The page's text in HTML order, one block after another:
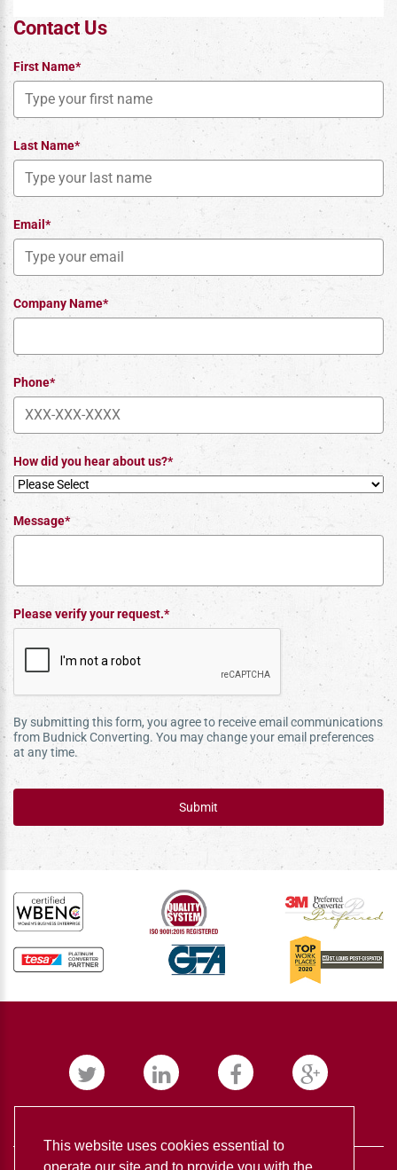
This website uses cookies essential to
operate our site and to provide you with the
Contact Us
First Name*
Last Name*
Email*
Company Name*
Phone*
How did you hear about us?*
Message*
Please verify your request.*
By submitting this form, you agree to receive email communications
from Budnick Converting. You may change your email preferences
at any time.
Submit